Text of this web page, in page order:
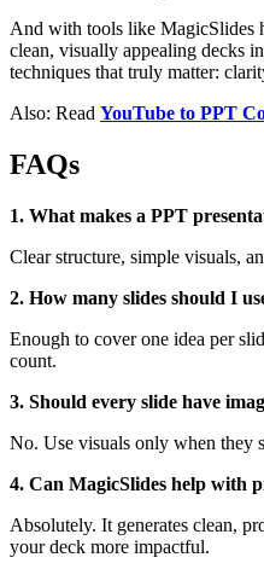
And with tools like MagicSlides
clean, visually appealing decks
techniques that truly matter:
Also: Read YouTube to PPT
FAQs
1. What makes a PPT
Clear structure, simple visuals,
2. How many slides should I
Enough to cover one idea per
count.
3. Should every slide have
No. Use visuals only when they
4. Can MagicSlides help with
Absolutely. It generates clean,
your deck more impactful.